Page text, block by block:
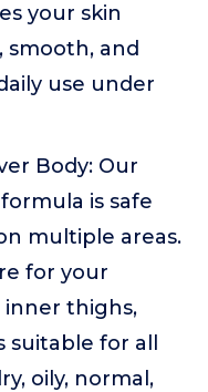
your skin
and
use under
Body: Our
is safe
multiple areas.
for your
inner thighs,
suitable for all
oily, normal,